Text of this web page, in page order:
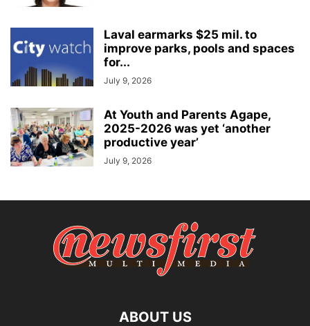
Laval earmarks $25 mil. to
improve parks, pools and spaces
for...
July 9, 2026
At Youth and Parents Agape,
2025-2026 was yet ‘another
productive year’
July 9, 2026
ABOUT US